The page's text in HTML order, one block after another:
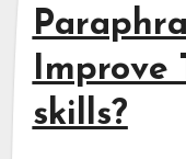
Improve
skills?